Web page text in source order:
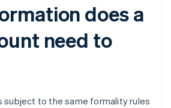
does a
need to
subject to the same formality rules